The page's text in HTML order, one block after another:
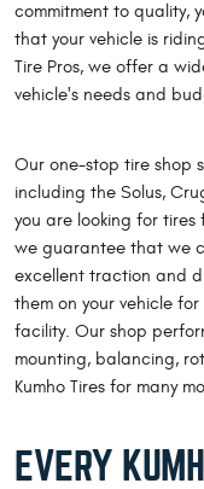
commitment to quality,
that your vehicle is
Tire Pros, we offer a
vehicle's needs and
Our one-stop tire shop
including the Solus,
you are looking for tires
we guarantee that we
excellent traction and
them on your vehicle
facility. Our shop
mounting, balancing,
Kumho Tires for many
EVERY